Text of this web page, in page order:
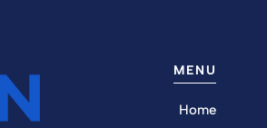
MENU
Home